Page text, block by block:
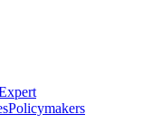
Policymakers